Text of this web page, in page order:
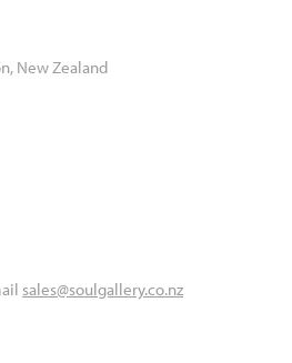
New Zealand
sales@soulgallery.co.nz